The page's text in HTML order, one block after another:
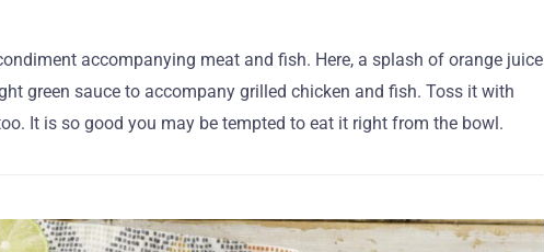
accompanying meat and fish. Here, a splash of orange juice
green sauce to accompany grilled chicken and fish. Toss it with
It is so good you may be tempted to eat it right from the bowl.